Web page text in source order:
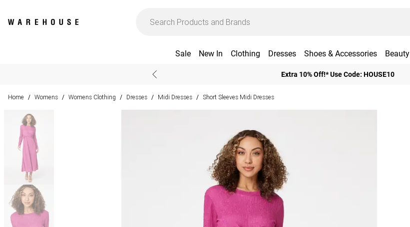
Sale New In Clothing Dresses Shoes & Accessories Beauty
Extra 10% Off!* Use Code: HOUSE10
Home / Womens / Womens Clothing / Dresses / Midi Dresses / Short Sleeves Midi Dresses